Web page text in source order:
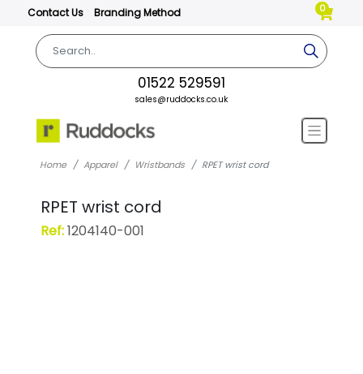
Contact Us Branding Method 0
01522 529591
sales@ruddocks.co.uk
Home Apparel Wristbands RPET wrist cord
RPET wrist cord
Ref:1204140-001